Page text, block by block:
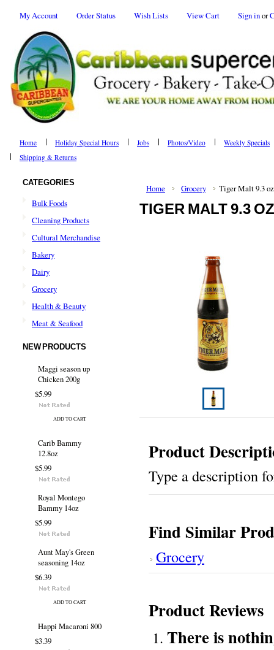
My Account Order Status Wish Lists View Cart Sign inor
Home Holiday Special Hours Jobs Photos/Video
Weekly Specials
Shipping & Returns
CATEGORIES
Bulk Foods
Cleaning Products
Cultural Merchandise
Bakery
Dairy
Grocery
Health & Beauty
Meat & Seafood
NEW PRODUCTS
Maggi season up
Chicken 200g
$5.99
ADD TO CART
Carib Bammy
12.8oz
$5.99
Royal Montego
Bammy 14oz
$5.99
Aunt May's Green
seasoning 14oz
$6.39
ADD TO CART
Happi Macaroni 800
$3.39
Home Grocery Tiger Malt 9.3 oz
TIGER MALT 9.3 OZ
Product
Type a description
Find Similar
Grocery
Product Reviews
There is